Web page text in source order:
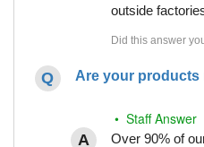
outside
Are your products
• Staff Answer
Over 90% of